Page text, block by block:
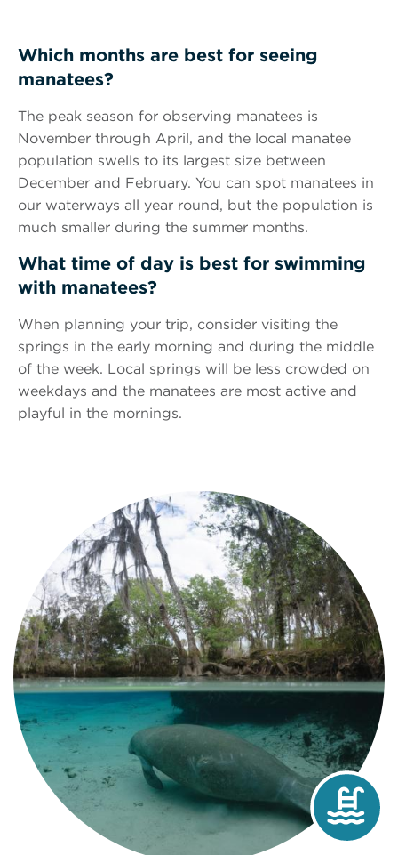
Which months are best for seeing
manatees?
The peak season for observing manatees is
November through April, and the local manatee
population swells to its largest size between
December and February. You can spot manatees in
our waterways all year round, but the population is
much smaller during the summer months.
What time of day is best for swimming
with manatees?
When planning your trip, consider visiting the
springs in the early morning and during the middle
of the week. Local springs will be less crowded on
weekdays and the manatees are most active and
playful in the mornings.